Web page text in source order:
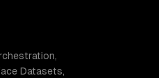
Datasets,